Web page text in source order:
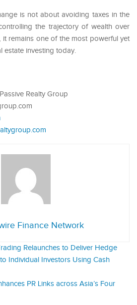
is not about avoiding taxes in the
the trajectory of wealth over
it remains one of the most powerful yet
estate investing today.
Realty Group
Finance Network
Relaunches to Deliver Hedge
Individual Investors Using Cash
PR Links across Asia’s Four